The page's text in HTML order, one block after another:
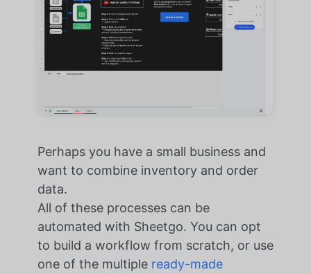
Perhaps you have a small business and
want to combine inventory and order
data.
All of these processes can be
automated with Sheetgo. You can opt
to build a workflow from scratch, or use
one of the multiple ready-made